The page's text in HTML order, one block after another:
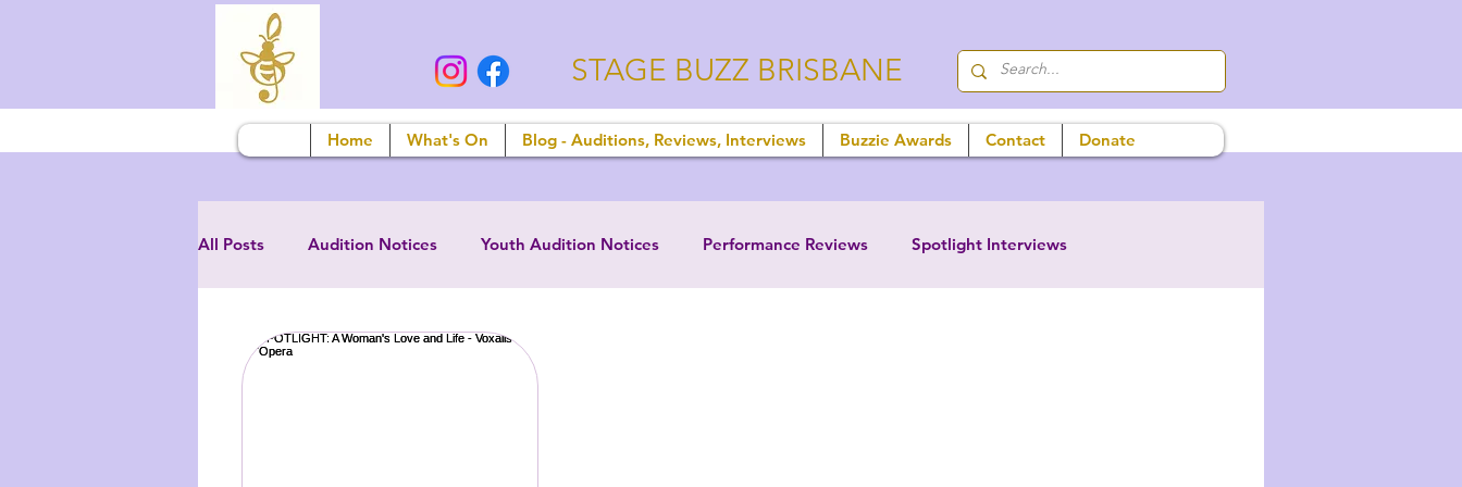
STAGE BUZZ BRISBANE
Home What's On Blog - Auditions, Reviews, Interviews Buzzie Awards Contact Donate
All Posts Audition Notices Youth Audition Notices Performance Reviews Spotlight Interviews